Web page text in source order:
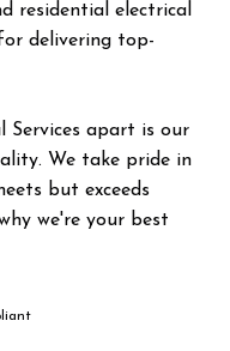
residential electrical
delivering top-
Services apart is our
We take pride in
but exceeds
we're your best